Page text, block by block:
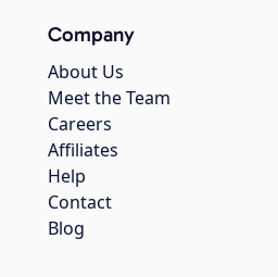
Company
About Us
Meet the Team
Careers
Affiliates
Help
Contact
Blog